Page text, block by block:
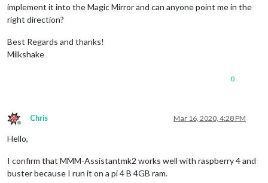
implement it into the Magic Mirror and can anyone point me in the
right direction?
Best Regards and thanks!
Milkshake
0
Offline
Chris Mar 16, 2020, 4:28 PM
Hello,
I confirm that MMM-Assistantmk2 works well with raspberry 4 and
buster because I run it on a pi 4 B 4GB ram.